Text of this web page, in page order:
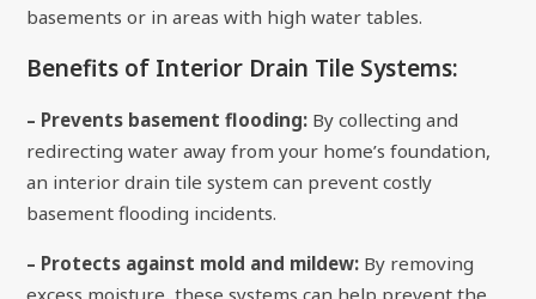
basements or in areas with high water tables.
Benefits of Interior Drain Tile Systems:
– Prevents basement flooding: By collecting and
redirecting water away from your home’s foundation,
an interior drain tile system can prevent costly
basement flooding incidents.
– Protects against mold and mildew: By removing
excess moisture, these systems can help prevent the